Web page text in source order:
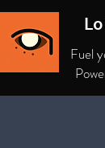
Fuel